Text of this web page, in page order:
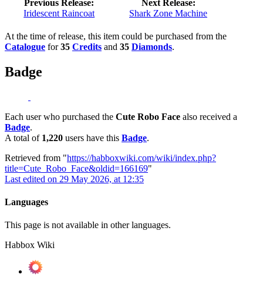
Previous Release:
Iridescent Raincoat
Next Release:
Shark Zone Machine
At the time of release, this item could be purchased from the
Catalogue for35 Credits and 35 Diamonds.
Badge
Each user who purchased the Cute Robo Face also received a
Badge.
A total of 1,220 users have this Badge.
Retrieved from "https://habboxwiki.com/wiki/index.php?
title=Cute_Robo_Face&oldid=166169"
Last edited on 29 May 2026, at 12:35
Languages
This page is not available in other languages.
Habbox Wiki